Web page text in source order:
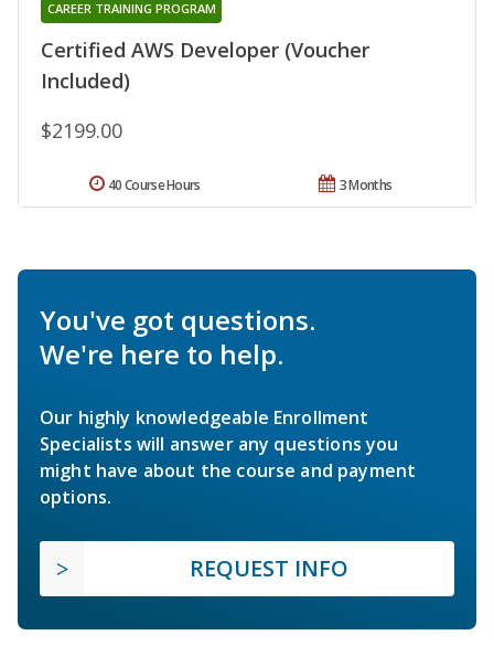
Certified AWS Developer (Voucher
Included)
CAREER TRAINING PROGRAM
$2199.00
3 Months
40 Course Hours
You've got questions.
We're here to help.
Our highly knowledgeable Enrollment
Specialists will answer any questions you
might have about the course and payment
options.
REQUEST INFO